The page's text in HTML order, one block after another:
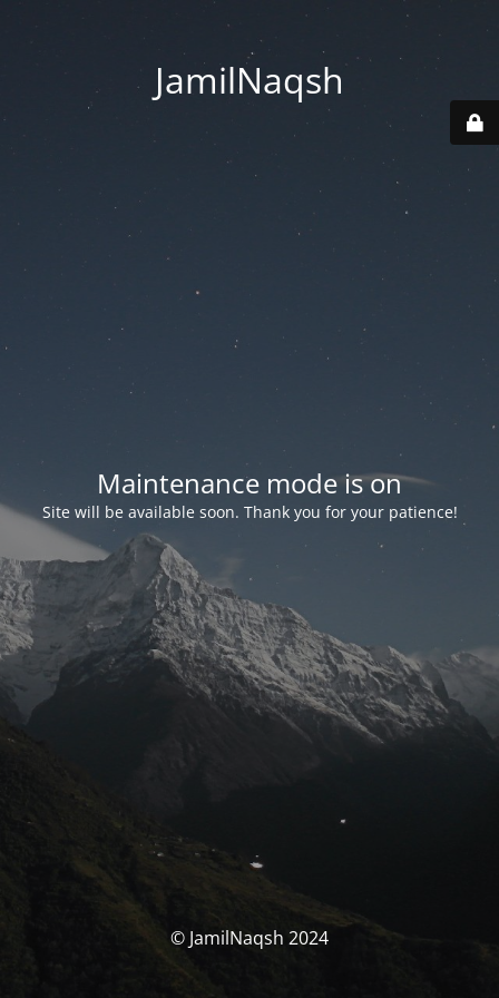
JamilNaqsh
Maintenance mode is on
Site will be available soon. Thank you for your patience!
© JamilNaqsh 2024